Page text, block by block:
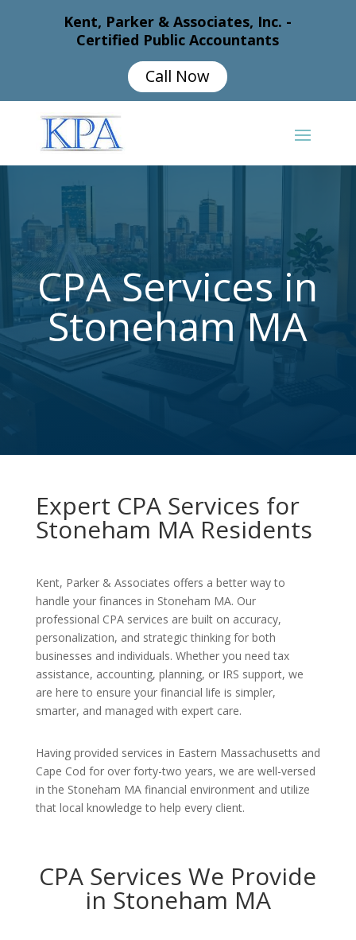
Kent, Parker & Associates, Inc. -
Certified Public Accountants
Call Now
CPA Services in
Stoneham MA
Expert CPA Services for
Stoneham MA Residents
Kent, Parker & Associates offers a better way to
handle your finances in Stoneham MA. Our
professional CPA services are built on accuracy,
personalization, and strategic thinking for both
businesses and individuals. Whether you need tax
assistance, accounting, planning, or IRS support, we
are here to ensure your financial life is simpler,
smarter, and managed with expert care.
Having provided services in Eastern Massachusetts and
Cape Cod for over forty-two years, we are well-versed
in the Stoneham MA financial environment and utilize
that local knowledge to help every client.
CPA Services We Provide
in Stoneham MA